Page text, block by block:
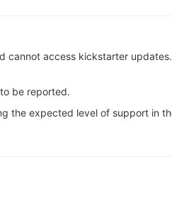
access kickstarter
be reported.
the expected level of support in